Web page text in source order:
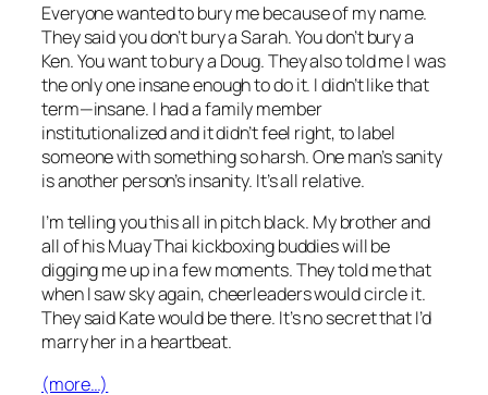
Everyone wanted to bury me because of my name.
They said you don’t bury a Sarah. You don’t bury a
Ken. You want to bury a Doug. They also told me I was
the only one insane enough to do it. I didn’t like that
term—insane. I had a family member
institutionalized and it didn’t feel right, to label
someone with something so harsh. One man’s sanity
is another person’s insanity. It’s all relative.
I’m telling you this all in pitch black. My brother and
all of his Muay Thai kickboxing buddies will be
digging me up in a few moments. They told me that
when I saw sky again, cheerleaders would circle it.
They said Kate would be there. It’s no secret that I’d
marry her in a heartbeat.
(more…)